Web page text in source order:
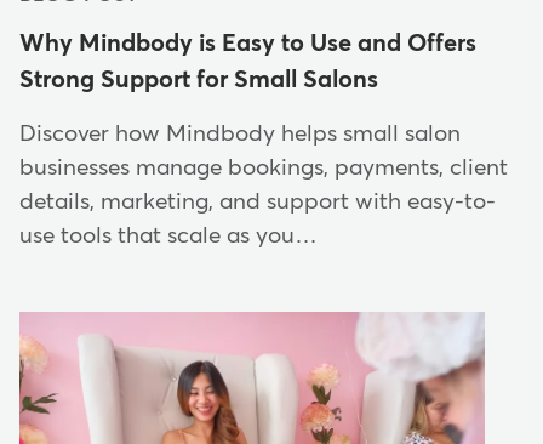
Why Mindbody is Easy to Use and Offers
Strong Support for Small Salons
Discover how Mindbody helps small salon
businesses manage bookings, payments, client
details, marketing, and support with easy-to-
use tools that scale as you…